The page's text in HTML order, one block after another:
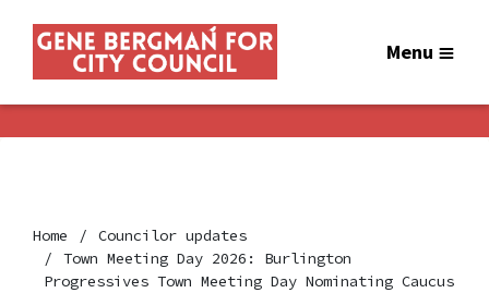
Menu
Home
Councilor updates
Town Meeting Day 2026: Burlington
Progressives Town Meeting Day Nominating Caucus